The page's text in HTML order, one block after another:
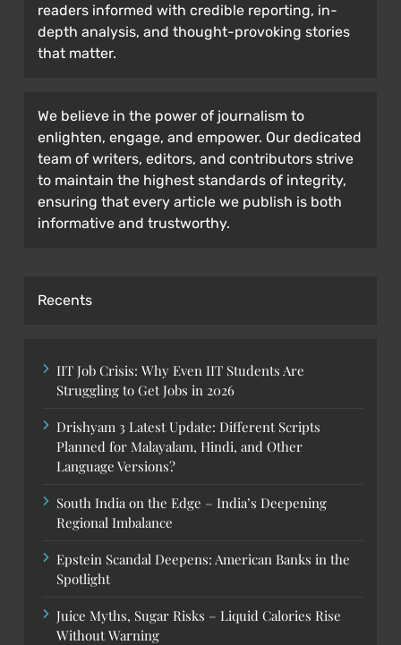
readers informed with credible reporting, in-
depth analysis, and thought-provoking stories
that matter.
We believe in the power of journalism to
enlighten, engage, and empower. Our dedicated
team of writers, editors, and contributors strive
to maintain the highest standards of integrity,
ensuring that every article we publish is both
informative and trustworthy.
Recents
IIT Job Crisis: Why Even IIT Students Are
Struggling to Get Jobs in 2026
Drishyam 3 Latest Update: Different Scripts
Planned for Malayalam, Hindi, and Other
Language Versions?
South India on the Edge – India’s Deepening
Regional Imbalance
Epstein Scandal Deepens: American Banks in the
Spotlight
Juice Myths, Sugar Risks – Liquid Calories Rise
Without Warning